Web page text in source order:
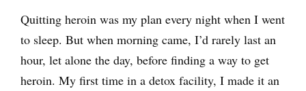
Quitting heroin was my plan every night when I went
to sleep. But when morning came, I’d rarely last an
hour, let alone the day, before finding a way to get
heroin. My first time in a detox facility, I made it an